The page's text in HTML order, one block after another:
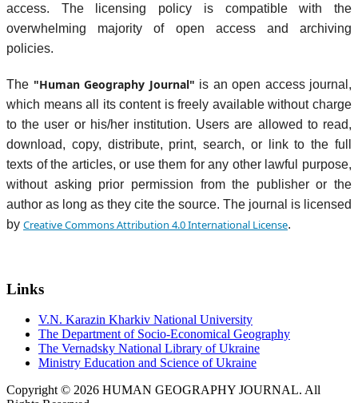
access. The licensing policy is compatible with the
overwhelming majority of open access and archiving
policies.
The "Human Geography Journal" is an open access journal,
which means all its content is freely available without charge
to the user or his/her institution. Users are allowed to read,
download, copy, distribute, print, search, or link to the full
texts of the articles, or use them for any other lawful purpose,
without asking prior permission from the publisher or the
author as long as they cite the source. The journal is licensed
by Creative Commons Attribution 4.0 International License.
Links
V.N. Karazin Kharkiv National University
The Department of Socio-Economical Geography
The Vernadsky National Library of Ukraine
Ministry Education and Science of Ukraine
Copyright © 2026 HUMAN GEOGRAPHY JOURNAL. All